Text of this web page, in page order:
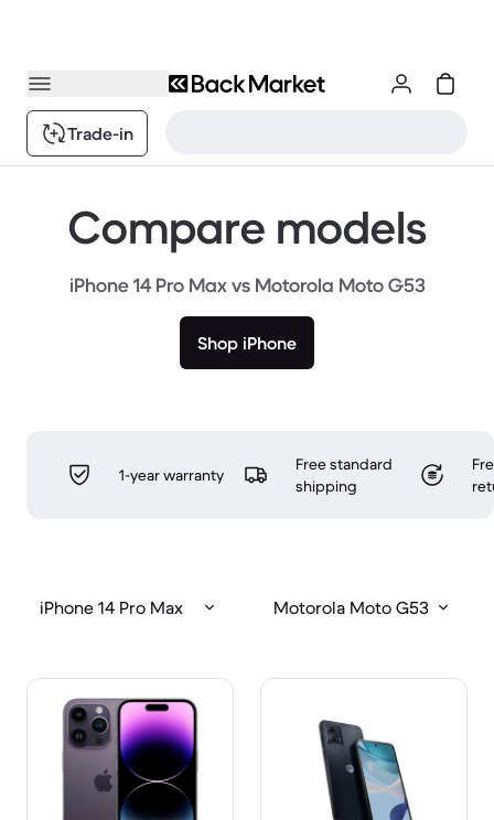
Trade-in
Compare models
iPhone 14 Pro Max vs Motorola Moto G53
Shop iPhone
1-year warranty
Free standard
shipping
iPhone 14 Pro Max Motorola Moto G53